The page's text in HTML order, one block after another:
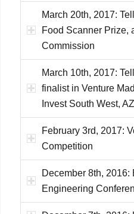
March 20th, 2017:
Food Scanner Prize,
Commission
March 10th, 2017:
finalist in Venture
Invest South West, AZ
February 3rd, 2017:
Competition
December 8th, 2016:
Engineering